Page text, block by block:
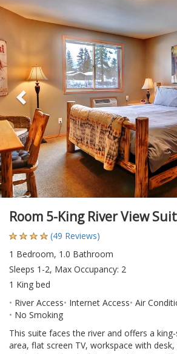
Room 5-King River View
(49 Reviews)
1 Bedroom, 1.0 Bathroom
Sleeps 1-2, Max Occupancy: 2
1 King bed
River Access Internet Access Air
No Smoking
This suite faces the river and offers a
area, flat screen TV, workspace with